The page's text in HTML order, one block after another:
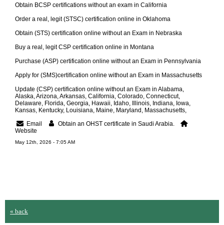
Obtain BCSP certifications without an exam in California
Order a real, legit (STSC) certification online in Oklahoma
Obtain (STS) certification online without an Exam in Nebraska
Buy a real, legit CSP certification online in Montana
Purchase (ASP) certification online without an Exam in Pennsylvania
Apply for (SMS)certification online without an Exam in Massachusetts
Update (CSP) certification online without an Exam in Alabama,
Alaska, Arizona, Arkansas, California, Colorado, Connecticut,
Delaware, Florida, Georgia, Hawaii, Idaho, Illinois, Indiana, Iowa,
Kansas, Kentucky, Louisiana, Maine, Maryland, Massachusetts,
Email
Obtain an OHST certificate in Saudi Arabia.
Website
May 12th, 2026 - 7:05 AM
« back